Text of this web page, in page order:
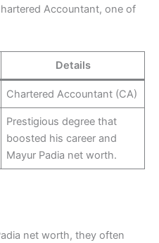
Accountant, one of
Details
Chartered Accountant (CA)
Prestigious degree that
boosted his career and
Mayur Padia net worth.
net worth, they often